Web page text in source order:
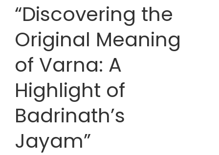
“Discovering the
Original Meaning
of Varna: A
Highlight of
Badrinath’s
Jayam”